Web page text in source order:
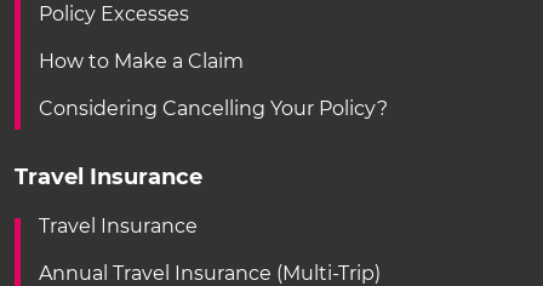
Policy Excesses
How to Make a Claim
Considering Cancelling Your Policy?
Travel Insurance
Travel Insurance
Annual Travel Insurance (Multi-Trip)